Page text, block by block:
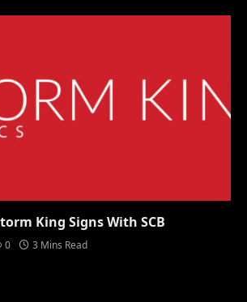
King Signs With SCB
0 3 Mins Read